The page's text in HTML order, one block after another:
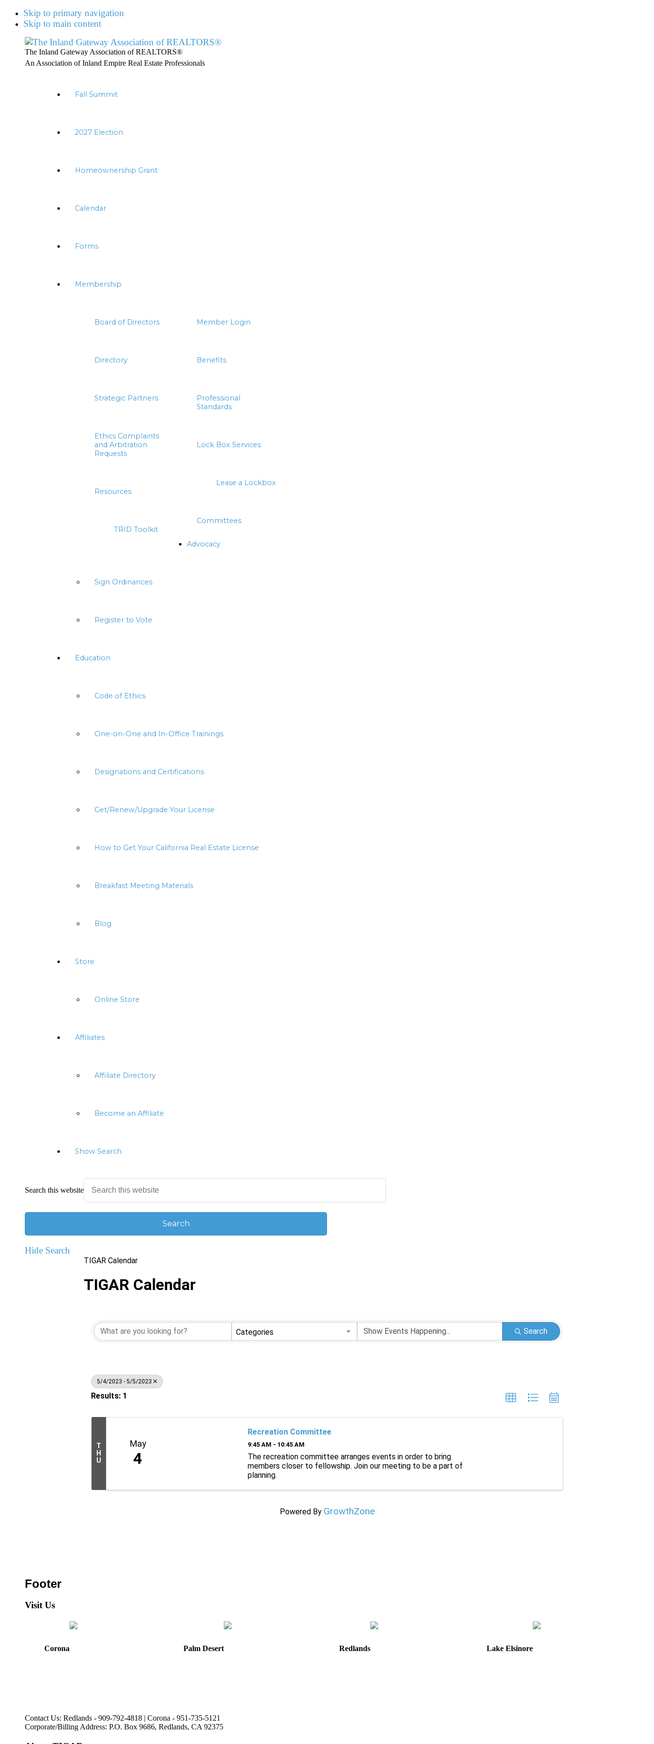
Skip to primary navigation
Skip to main content
The Inland Gateway Association of REALTORS®
An Association of Inland Empire Real Estate Professionals
Fall Summit
2027 Election
Homeownership Grant
Calendar
Forms
Membership
Board of Directors Member Login
Directory Benefits
Strategic Partners
Professional
Standards
Ethics Complaints
and Arbitration
Requests
Lock Box Services
Lease a Lockbox
Resources
TRID Toolkit
Committees
Advocacy
Sign Ordinances
Register to Vote
Education
Code of Ethics
One-on-One and In-Office Trainings
Designations and Certifications
Get/Renew/Upgrade Your License
How to Get Your California Real Estate License
Breakfast Meeting Materials
Blog
Store
Online Store
Affiliates
Affiliate Directory
Become an Affiliate
Show Search
Search this website
Hide Search
TIGAR Calendar
TIGAR Calendar
Categories Search
5/4/2023 - 5/5/2023
Results: 1
T
H
U
May
4
Recreation Committee
9:45 AM - 10:45 AM
The recreation committee arranges events in order to bring
members closer to fellowship. Join our meeting to be a part of
planning.
Powered By GrowthZone
Footer
Visit Us
Corona Palm Desert Redlands Lake Elsinore
Contact Us: Redlands - 909-792-4818 | Corona - 951-735-5121
Corporate/Billing Address: P.O. Box 9686, Redlands, CA 92375